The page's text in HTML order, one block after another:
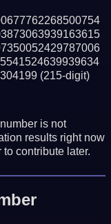
(215-digit)
is not
results right now
contribute later.